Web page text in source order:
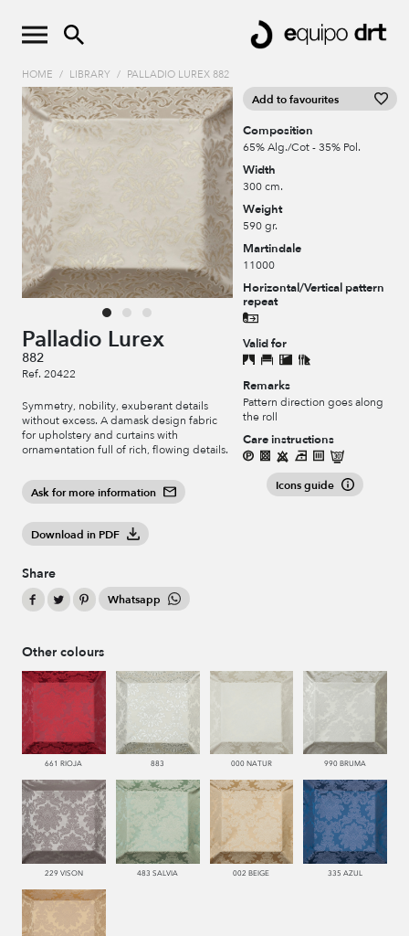
HOME / LIBRARY / PALLADIO LUREX 882
Palladio Lurex
882
Ref. 20422
Symmetry, nobility, exuberant details
without excess. A damask design fabric
for upholstery and curtains with
ornamentation full of rich, flowing details.
Ask for more information
Download in PDF
Share
Whatsapp
Add to favourites
Composition
65% Alg./Cot - 35% Pol.
Width
300 cm.
Weight
590 gr.
Martindale
11000
Horizontal/Vertical pattern
repeat
Valid for
Remarks
Pattern direction goes along
the roll
Care instructions
Icons guide
Other colours
661 RIOJA 883 000 NATUR 990 BRUMA
229 VISON 483 SALVIA 002 BEIGE 335 AZUL